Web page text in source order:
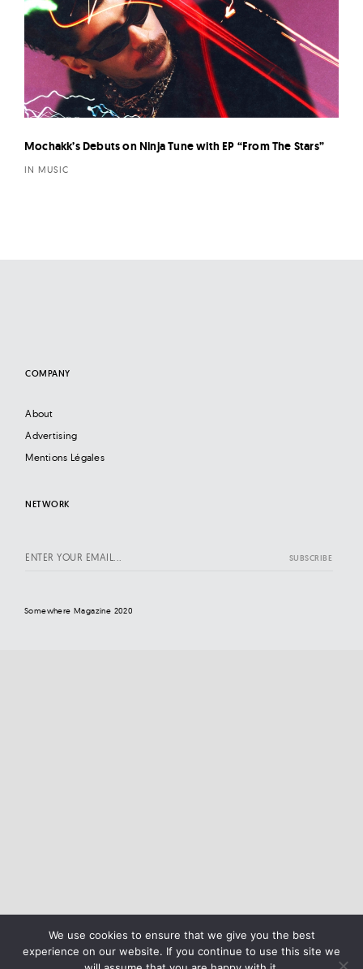
Mochakk’s Debuts on Ninja Tune with EP “From The Stars”
IN MUSIC
COMPANY
About
Advertising
Mentions Légales
NETWORK
Somewhere Magazine 2020
We use cookies to ensure that we give you the best
experience on our website. If you continue to use this site we